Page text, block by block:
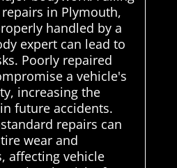
in Plymouth,
handled by a
expert can lead to
Poorly repaired
a vehicle's
increasing the
future accidents.
repairs can
wear and
affecting vehicle